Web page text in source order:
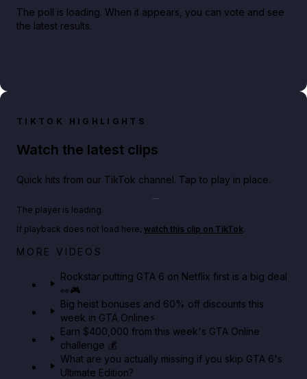
The poll is loading. When it appears, you can vote and see
the latest results.
TIKTOK HIGHLIGHTS
Watch the latest clips
Quick hits from our TikTok channel. Tap to play in place.
Netflix rep just confirmed creators can react to the
The player is loading.
If playback does not load here, watch this clip on TikTok.
MORE VIDEOS
Rockstar putting GTA 6 on Netflix first is a big deal
👀🎮
Big heist bonuses and 60% off discounts this
week in GTA Online⚡
Earn $400,000 from this week's GTA Online
challenge 💰
What are you actually missing if you skip GTA 6's
Ultimate Edition?